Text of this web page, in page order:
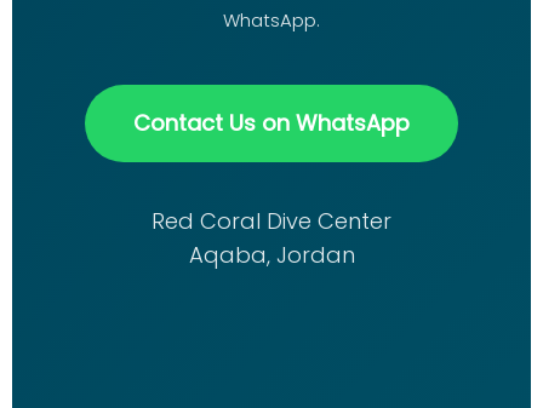
WhatsApp.
Contact Us on WhatsApp
Red Coral Dive Center
Aqaba, Jordan